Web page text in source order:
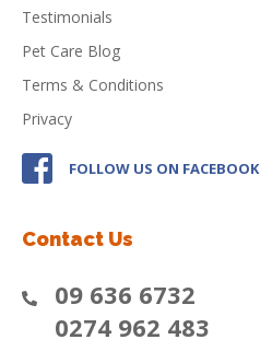
Testimonials
Pet Care Blog
Terms & Conditions
Privacy
FOLLOW US ON FACEBOOK
Contact Us
09 636 6732
0274 962 483